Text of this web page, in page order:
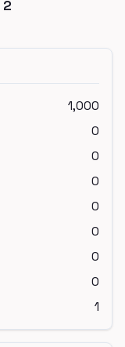
2
1,000
0
0
0
0
0
0
0
1